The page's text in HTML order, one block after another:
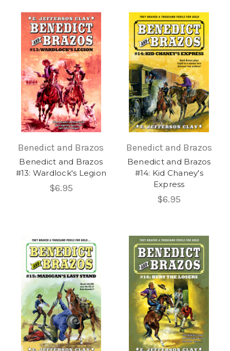
Benedict and Brazos
Benedict and Brazos
#13: Wardlock's Legion
$6.95
Benedict and Brazos
Benedict and Brazos
#14: Kid Chaney's
Express
$6.95